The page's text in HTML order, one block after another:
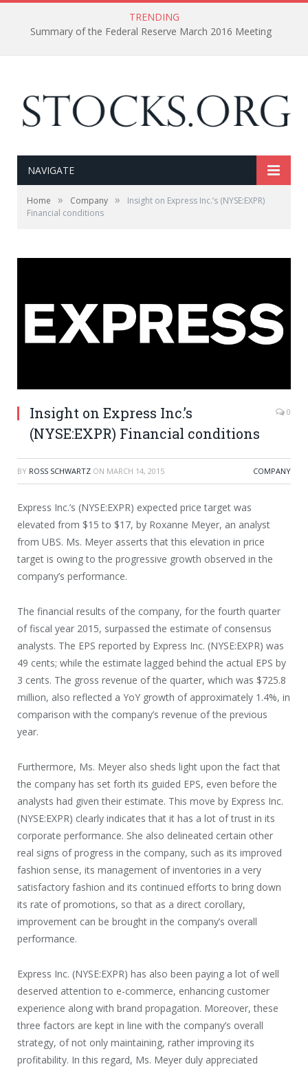
TRENDING
Summary of the Federal Reserve March 2016 Meeting
NAVIGATE
Home » Company »
Insight on Express Inc.’s (NYSE:EXPR)
Financial conditions
Insight on Express Inc.’s
(NYSE:EXPR) Financial conditions
0
BY ROSS SCHWARTZ ON MARCH 14, 2015 COMPANY
Express Inc.’s (NYSE:EXPR) expected price target was
elevated from $15 to $17, by Roxanne Meyer, an analyst
from UBS. Ms. Meyer asserts that this elevation in price
target is owing to the progressive growth observed in the
company’s performance.
The financial results of the company, for the fourth quarter
of fiscal year 2015, surpassed the estimate of consensus
analysts. The EPS reported by Express Inc. (NYSE:EXPR) was
49 cents; while the estimate lagged behind the actual EPS by
3 cents. The gross revenue of the quarter, which was $725.8
million, also reflected a YoY growth of approximately 1.4%, in
comparison with the company’s revenue of the previous
year.
Furthermore, Ms. Meyer also sheds light upon the fact that
the company has set forth its guided EPS, even before the
analysts had given their estimate. This move by Express Inc.
(NYSE:EXPR) clearly indicates that it has a lot of trust in its
corporate performance. She also delineated certain other
real signs of progress in the company, such as its improved
fashion sense, its management of inventories in a very
satisfactory fashion and its continued efforts to bring down
its rate of promotions, so that as a direct corollary,
improvement can be brought in the company’s overall
performance.
Express Inc. (NYSE:EXPR) has also been paying a lot of well
deserved attention to e-commerce, enhancing customer
experience along with brand propagation. Moreover, these
three factors are kept in line with the company’s overall
strategy, of not only maintaining, rather improving its
profitability. In this regard, Ms. Meyer duly appreciated